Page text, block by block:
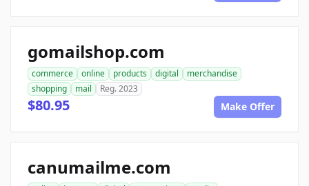
gomailshop.com
commerce online products digital
merchandise
shopping
mail Reg. 2023
$80.95 Make Offer
canumailme.com